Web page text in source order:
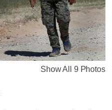
Show All 9 Photos